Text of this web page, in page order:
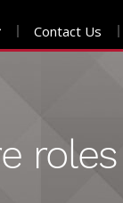
Contact Us